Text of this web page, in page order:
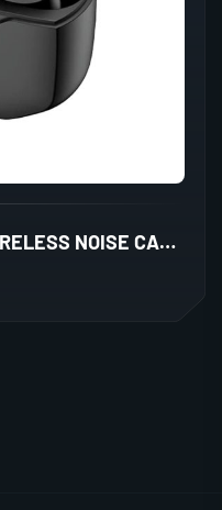
EDIFIER W240TN TRUE WIRELESS NOISE CANCELLATION IN-EAR EARPHONE (BLACK)